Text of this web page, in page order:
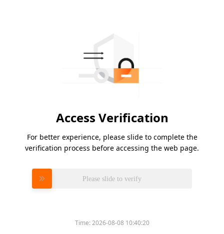
Access Verification
For better experience, please slide to complete the
verification process before accessing the web page.
Please slide to verify
Time:2026-08-08 10:40:20